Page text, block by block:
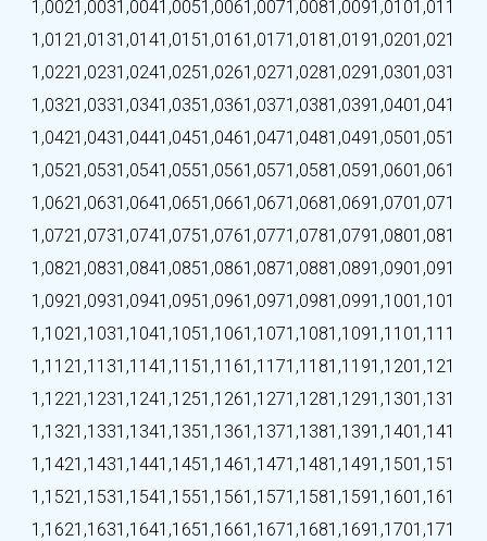
1,0021,0031,0041,0051,0061,0071,0081,0091,0101,011
1,0121,0131,0141,0151,0161,0171,0181,0191,0201,021
1,0221,0231,0241,0251,0261,0271,0281,0291,0301,031
1,0321,0331,0341,0351,0361,0371,0381,0391,0401,041
1,0421,0431,0441,0451,0461,0471,0481,0491,0501,051
1,0521,0531,0541,0551,0561,0571,0581,0591,0601,061
1,0621,0631,0641,0651,0661,0671,0681,0691,0701,071
1,0721,0731,0741,0751,0761,0771,0781,0791,0801,081
1,0821,0831,0841,0851,0861,0871,0881,0891,0901,091
1,0921,0931,0941,0951,0961,0971,0981,0991,1001,101
1,1021,1031,1041,1051,1061,1071,1081,1091,1101,111
1,1121,1131,1141,1151,1161,1171,1181,1191,1201,121
1,1221,1231,1241,1251,1261,1271,1281,1291,1301,131
1,1321,1331,1341,1351,1361,1371,1381,1391,1401,141
1,1421,1431,1441,1451,1461,1471,1481,1491,1501,151
1,1521,1531,1541,1551,1561,1571,1581,1591,1601,161
1,1621,1631,1641,1651,1661,1671,1681,1691,1701,171